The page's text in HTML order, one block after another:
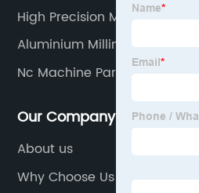
High Precision Manufacturing
Aluminium Milling
Nc Machine Parts
Our Company
About us
Why Choose Us